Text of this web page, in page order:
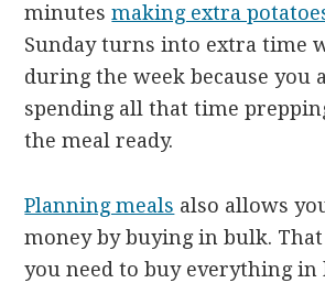
minutesmaking extra
Sunday turns into extra time
during the week because you
spending all that time
the meal ready.
Planning meals also allows
money by buying in bulk. That
you need to buy everything